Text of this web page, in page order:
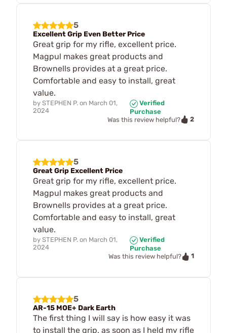
5
Excellent Grip Even Better Price
Great grip for my rifle, excellent price.
Magpul makes great products and
Brownells provides at a great price.
Comfortable and easy to install, great
value.
by STEPHEN P. on March 01,
2024
Verified
Purchase
Was this review helpful?
2
5
Great Grip Excellent Price
Great grip for my rifle, excellent price.
Magpul makes great products and
Brownells provides at a great price.
Comfortable and easy to install, great
value.
by STEPHEN P. on March 01,
2024
Verified
Purchase
Was this review helpful?
1
5
AR-15 MOE+ Dark Earth
The first thing I will say is how easy it was
to install the grip. as soon as I held my rifle